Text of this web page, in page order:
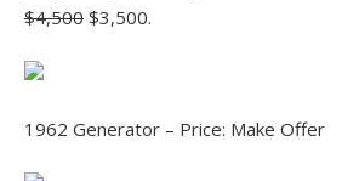
$4,500 $3,500.
1962 Generator – Price: Make Offer